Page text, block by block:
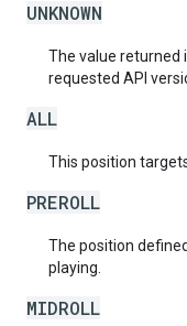
UNKNOWN
The value returned
requested API
ALL
This position
PREROLL
The position
playing.
MIDROLL